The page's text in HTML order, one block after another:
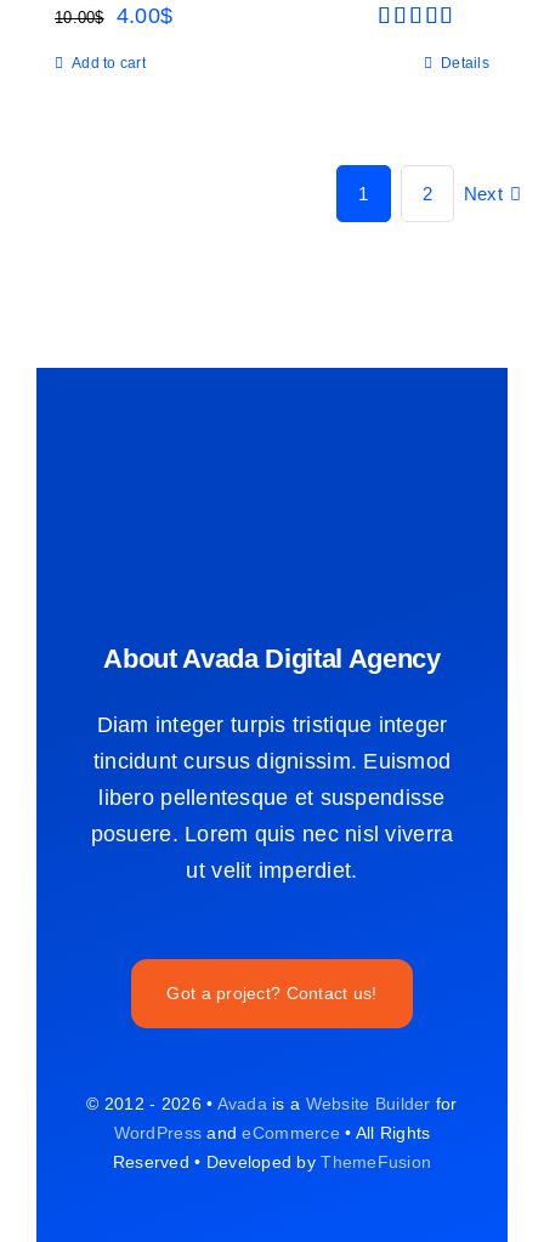
out of 5
10.00$
Original
4.00$Current
Add to cart Details
1 2 Next
About Avada Digital Agency
Diam integer turpis tristique integer
tincidunt cursus dignissim. Euismod
libero pellentesque et suspendisse
posuere. Lorem quis nec nisl viverra
ut velit imperdiet.
Got a project? Contact us!
© 2012 - 2026 • Avada is a Website Builder for
WordPress andeCommerce • All Rights
Reserved • Developed byThemeFusion